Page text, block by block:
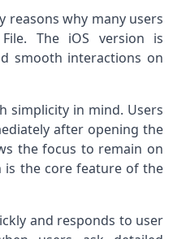
reasons why many users
The iOS version is
smooth interactions on
simplicity in mind. Users
after opening the
the focus to remain on
is the core feature of the
and responds to user